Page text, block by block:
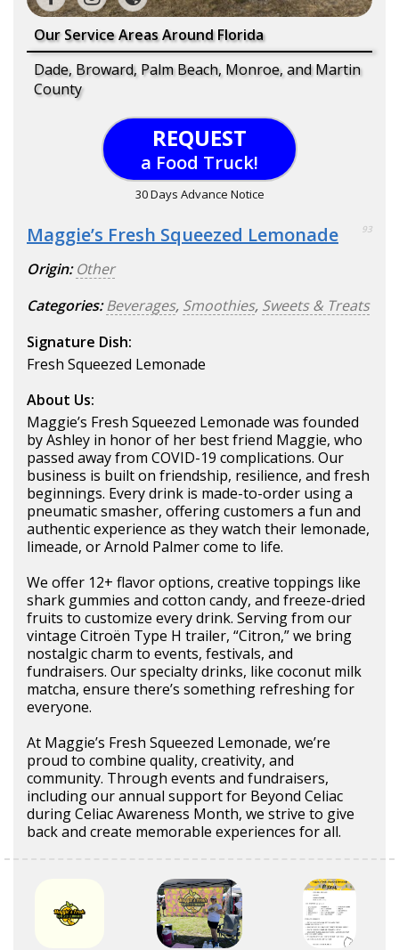
Our Service Areas Around Florida
Dade, Broward, Palm Beach, Monroe, and Martin
County
REQUEST
a Food Truck!
30 Days Advance Notice
Maggie’s Fresh Squeezed Lemonade 93
Origin: Other
Categories: Beverages, Smoothies, Sweets & Treats
Signature Dish:
Fresh Squeezed Lemonade
About Us:
Maggie’s Fresh Squeezed Lemonade was founded
by Ashley in honor of her best friend Maggie, who
passed away from COVID-19 complications. Our
business is built on friendship, resilience, and fresh
beginnings. Every drink is made-to-order using a
pneumatic smasher, offering customers a fun and
authentic experience as they watch their lemonade,
limeade, or Arnold Palmer come to life.
We offer 12+ flavor options, creative toppings like
shark gummies and cotton candy, and freeze-dried
fruits to customize every drink. Serving from our
vintage Citroën Type H trailer, “Citron,” we bring
nostalgic charm to events, festivals, and
fundraisers. Our specialty drinks, like coconut milk
matcha, ensure there’s something refreshing for
everyone.
At Maggie’s Fresh Squeezed Lemonade, we’re
proud to combine quality, creativity, and
community. Through events and fundraisers,
including our annual support for Beyond Celiac
during Celiac Awareness Month, we strive to give
back and create memorable experiences for all.